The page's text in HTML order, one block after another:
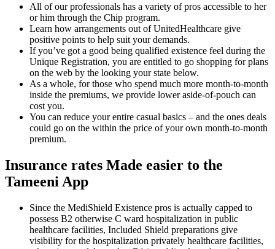
All of our professionals has a variety of pros accessible to her
or him through the Chip program.
Learn how arrangements out of UnitedHealthcare give
positive points to help suit your demands.
If you’ve got a good being qualified existence feel during the
Unique Registration, you are entitled to go shopping for plans
on the web by the looking your state below.
As a whole, for those who spend much more month-to-month
inside the premiums, we provide lower aside-of-pouch can
cost you.
You can reduce your entire casual basics – and the ones deals
could go on the within the price of your own month-to-month
premium.
Insurance rates Made easier to the
Tameeni App
Since the MediShield Existence pros is actually capped to
possess B2 otherwise C ward hospitalization in public
healthcare facilities, Included Shield preparations give
visibility for the hospitalization privately healthcare facilities,